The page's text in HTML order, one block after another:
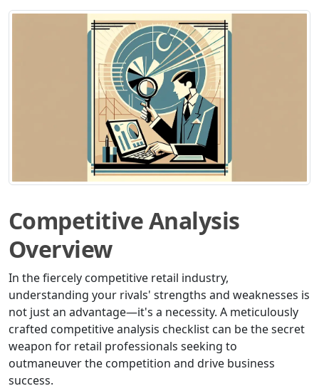
Competitive Analysis
Overview
In the fiercely competitive retail industry,
understanding your rivals' strengths and weaknesses is
not just an advantage—it's a necessity. A meticulously
crafted competitive analysis checklist can be the secret
weapon for retail professionals seeking to
outmaneuver the competition and drive business
success.